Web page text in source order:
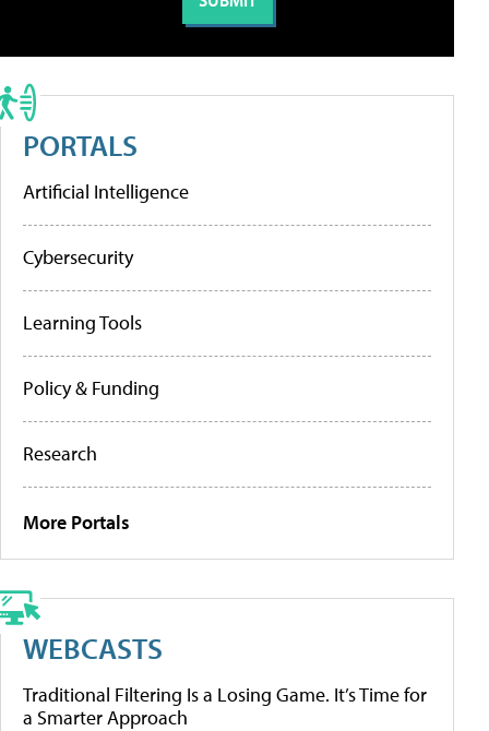
PORTALS
Artificial Intelligence
Cybersecurity
Learning Tools
Policy & Funding
Research
More Portals
WEBCASTS
Traditional Filtering Is a Losing Game. It’s Time for
a Smarter Approach